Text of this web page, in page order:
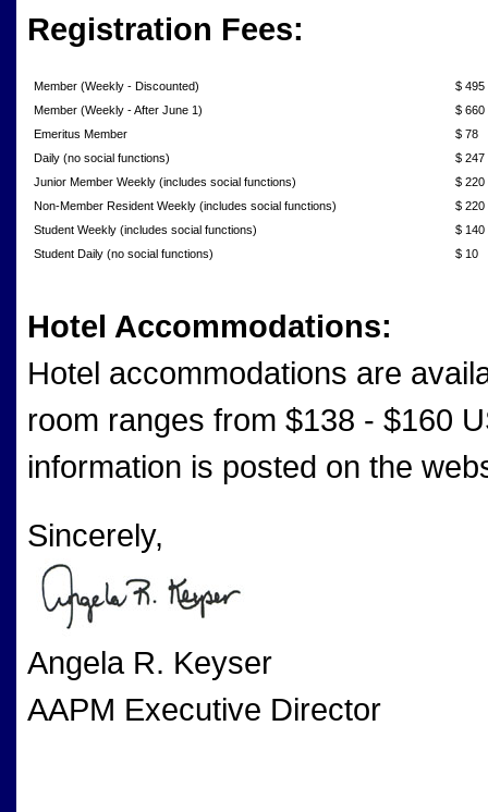
Registration Fees:
Member (Weekly - Discounted)
$ 495
Member (Weekly - After June 1)
$ 660
Emeritus Member
$ 78
Daily (no social functions)
$ 247
Junior Member Weekly (includes social functions)
$ 220
Non-Member Resident Weekly (includes social functions)
$ 220
Student Weekly (includes social functions)
$ 140
Student Daily (no social functions)
$ 10
Hotel Accommodations:
Hotel accommodations are
room ranges from $138 - $160
information is posted on the
Sincerely,
Angela R. Keyser
AAPM Executive Director